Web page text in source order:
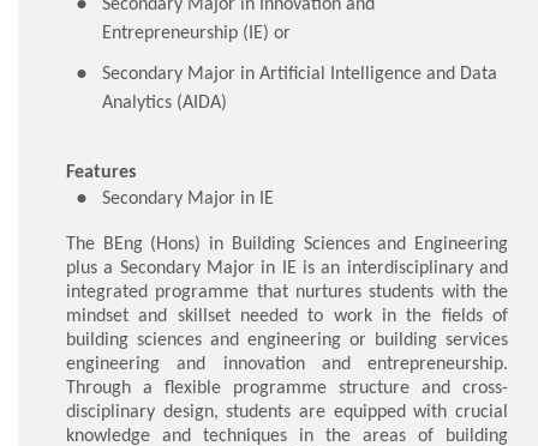
Entrepreneurship (IE) or
Secondary Major in Artificial Intelligence and Data
Analytics (AIDA)
Features
Secondary Major in IE
The BEng (Hons) in Building Sciences and Engineering
plus a Secondary Major in IE is an interdisciplinary and
integrated programme that nurtures students with the
mindset and skillset needed to work in the fields of
building sciences and engineering or building services
engineering and innovation and entrepreneurship.
Through a flexible programme structure and cross-
disciplinary design, students are equipped with crucial
knowledge and techniques in the areas of building